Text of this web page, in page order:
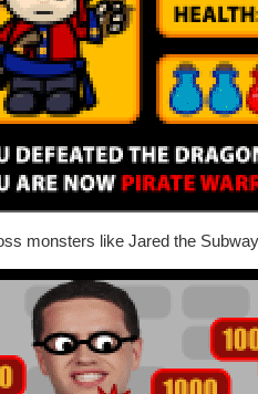
monsters like Jared the